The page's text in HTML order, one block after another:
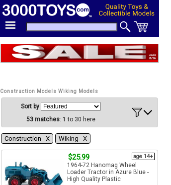
Construction Models Wiking Models
Sort by
53 matches: 1 to 30 here
Construction Χ Wiking Χ
$25.99 age 14+
1964-72 Hanomag Wheel
Loader Tractor in Azure Blue -
High Quality Plastic